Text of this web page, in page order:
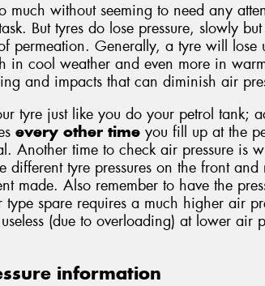
much without seeming to need any
But tyres do lose pressure, slowly
permeation. Generally, a tyre will lose
in cool weather and even more in
and impacts that can diminish air
tyre just like you do your petrol tank;
every other time you fill up at the
Another time to check air pressure is
different tyre pressures on the front
made. Also remember to have the
type spare requires a much higher air
(due to overloading) at lower air
information